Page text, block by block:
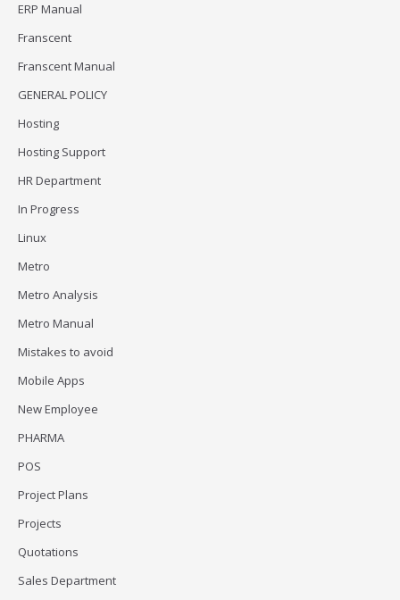
ERP Manual
Franscent
Franscent Manual
GENERAL POLICY
Hosting
Hosting Support
HR Department
In Progress
Linux
Metro
Metro Analysis
Metro Manual
Mistakes to avoid
Mobile Apps
New Employee
PHARMA
POS
Project Plans
Projects
Quotations
Sales Department